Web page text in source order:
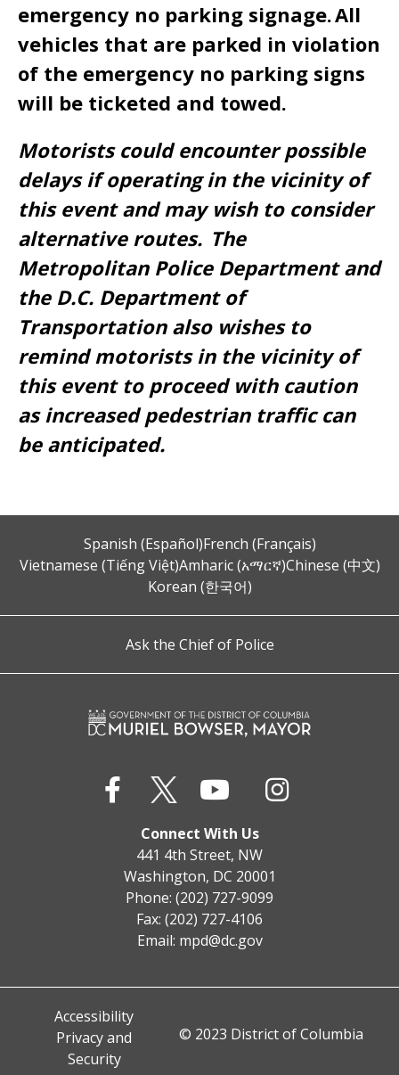
emergency no parking signage. All
vehicles that are parked in violation
of the emergency no parking signs
will be ticketed and towed.
Motorists could encounter possible
delays if operating in the vicinity of
this event and may wish to consider
alternative routes. The
Metropolitan Police Department and
the D.C. Department of
Transportation also wishes to
remind motorists in the vicinity of
this event to proceed with caution
as increased pedestrian traffic can
be anticipated.
Spanish (Español)French (Français)
Vietnamese (Tiếng Việt)Amharic (አማርኛ)Chinese (中文)
Korean (한국어)
Ask the Chief of Police
Connect With Us
441 4th Street, NW
Washington, DC 20001
Phone: (202) 727-9099
Fax: (202) 727-4106
Email: mpd@dc.gov
Accessibility
Privacy and
Security
© 2023 District of Columbia